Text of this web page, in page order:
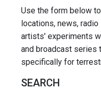
Use the form below
locations, news,
artists' experiments
and broadcast series
specifically for
SEARCH